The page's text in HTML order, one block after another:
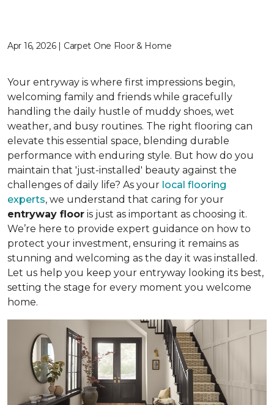
Apr 16, 2026 | Carpet One Floor & Home
Your entryway is where first impressions begin,
welcoming family and friends while gracefully
handling the daily hustle of muddy shoes, wet
weather, and busy routines. The right flooring can
elevate this essential space, blending durable
performance with enduring style. But how do you
maintain that 'just-installed' beauty against the
challenges of daily life? As your local flooring
experts, we understand that caring for your
entryway floor is just as important as choosing it.
We’re here to provide expert guidance on how to
protect your investment, ensuring it remains as
stunning and welcoming as the day it was installed.
Let us help you keep your entryway looking its best,
setting the stage for every moment you welcome
home.